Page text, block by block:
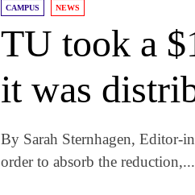
CAMPUS NEWS
TU took a
it was
By Sarah Sternhagen,
order to absorb the reduction,...